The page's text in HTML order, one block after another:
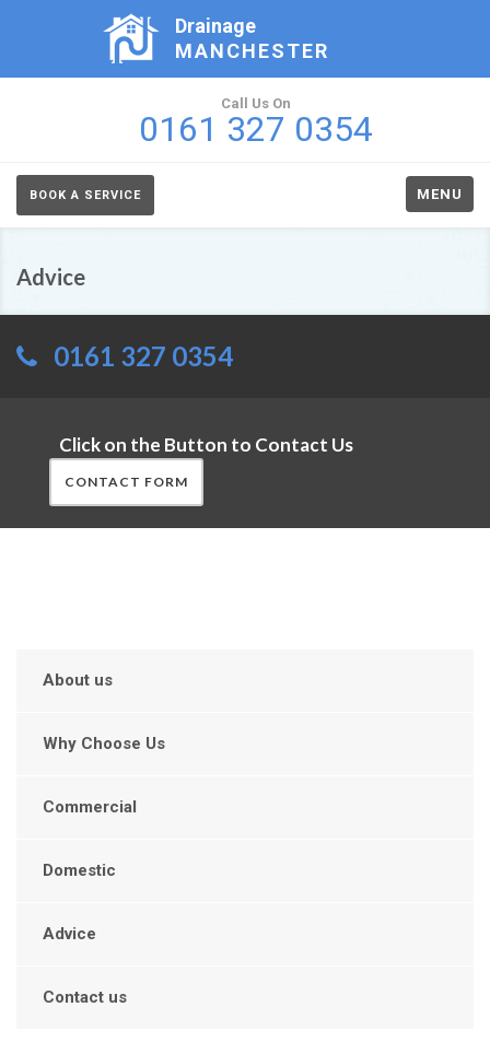
Drainage
MANCHESTER
Call Us On
0161 327 0354
BOOK A SERVICE MENU
Advice
0161 327 0354
Click on the Button to Contact Us
CONTACT FORM
About us
Why Choose Us
Commercial
Domestic
Advice
Contact us